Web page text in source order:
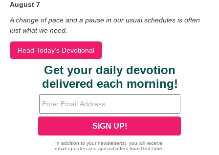
August 7
A change of pace and a pause in our usual schedules is often
just what we need.
Read Today's Devotional